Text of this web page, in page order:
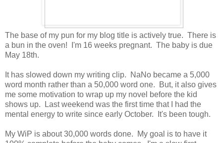
The base of my pun for my blog title is actively true. There is
a bun in the oven! I'm 16 weeks pregnant. The baby is due
May 18th.
It has slowed down my writing clip. NaNo became a 5,000
word month rather than a 50,000 word one. But, it also gives
me some motivation to wrap up my novel before the kid
shows up. Last weekend was the first time that I had the
mental energy to write since early October. It's been tough.
My WiP is about 30,000 words done. My goal is to have it